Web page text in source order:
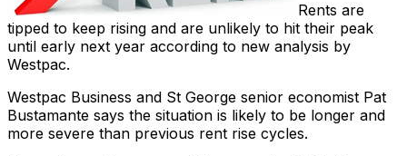
Rents are
tipped to keep rising and are unlikely to hit their peak
until early next year according to new analysis by
Westpac.
Westpac Business and St George senior economist Pat
Bustamante says the situation is likely to be longer and
more severe than previous rent rise cycles.